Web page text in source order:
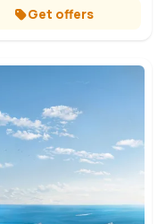
Get offers